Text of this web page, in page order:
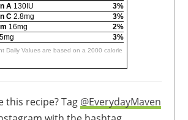
A 130IU
3%
C 2.8mg
3%
16mg
2%
3%
Daily Values are based on a 2000 calorie
this recipe? Tag @EverydayMaven